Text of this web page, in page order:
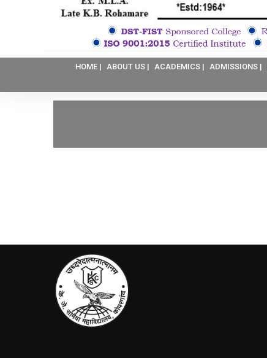
HOME | ABOUT US | ACADEMICS | ADMISSIONS |